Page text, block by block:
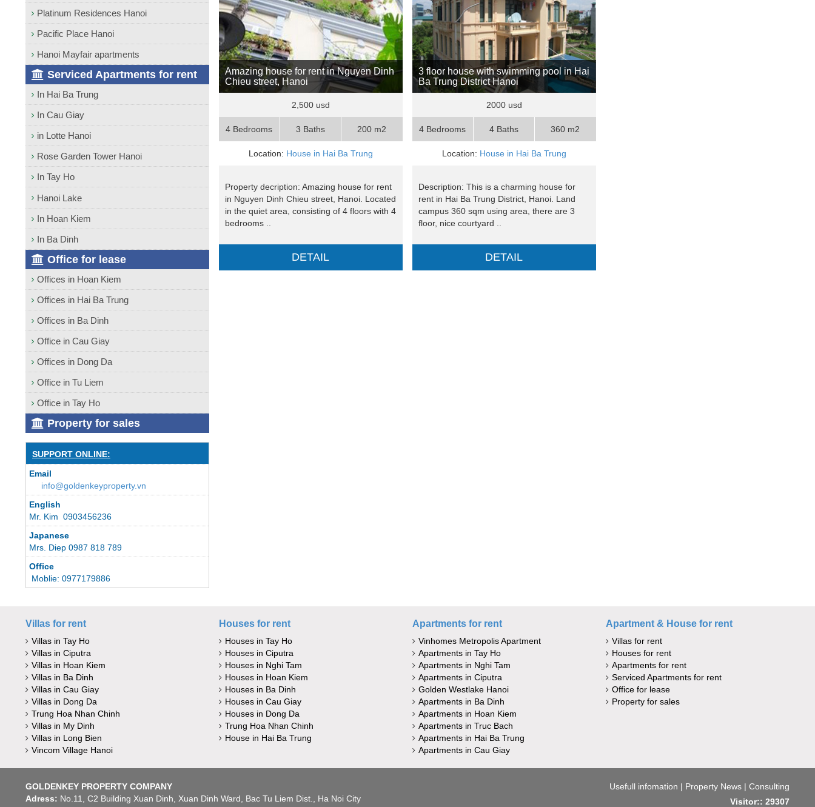
Amazing house for rent in Nguyen Dinh
Chieu street, Hanoi
2,500 usd
4 Bedrooms 3 Baths 200 m2
Location: House in Hai Ba Trung
Property decription: Amazing house for rent
in Nguyen Dinh Chieu street, Hanoi. Located
in the quiet area, consisting of 4 floors with 4
bedrooms ..
DETAIL
3 floor house with swimming pool in Hai
Ba Trung District Hanoi
2000 usd
4 Bedrooms 4 Baths 360 m2
Location: House in Hai Ba Trung
Description: This is a charming house for
rent in Hai Ba Trung District, Hanoi. Land
campus 360 sqm using area, there are 3
floor, nice courtyard ..
DETAIL
Platinum Residences Hanoi
Pacific Place Hanoi
Hanoi Mayfair apartments
Serviced Apartments for rent
In Hai Ba Trung
In Cau Giay
in Lotte Hanoi
Rose Garden Tower Hanoi
In Tay Ho
Hanoi Lake
In Hoan Kiem
In Ba Dinh
Office for lease
Offices in Hoan Kiem
Offices in Hai Ba Trung
Offices in Ba Dinh
Office in Cau Giay
Offices in Dong Da
Office in Tu Liem
Office in Tay Ho
Property for sales
SUPPORT ONLINE:
Email
info@goldenkeyproperty.vn
English
Mr. Kim 0903456236
Japanese
Mrs. Diep 0987 818 789
Office
Moblie: 0977179886
Villas for rent
Villas in Tay Ho
Villas in Ciputra
Villas in Hoan Kiem
Villas in Ba Dinh
Villas in Cau Giay
Villas in Dong Da
Trung Hoa Nhan Chinh
Villas in My Dinh
Villas in Long Bien
Vincom Village Hanoi
Houses for rent
Houses in Tay Ho
Houses in Ciputra
Houses in Nghi Tam
Houses in Hoan Kiem
Houses in Ba Dinh
Houses in Cau Giay
Houses in Dong Da
Trung Hoa Nhan Chinh
House in Hai Ba Trung
Apartments for rent
Vinhomes Metropolis Apartment
Apartments in Tay Ho
Apartments in Nghi Tam
Apartments in Ciputra
Golden Westlake Hanoi
Apartments in Ba Dinh
Apartments in Hoan Kiem
Apartments in Truc Bach
Apartments in Hai Ba Trung
Apartments in Cau Giay
Apartment & House for rent
Villas for rent
Houses for rent
Apartments for rent
Serviced Apartments for rent
Office for lease
Property for sales
GOLDENKEY PROPERTY COMPANY
Adress: No.11, C2 Building Xuan Dinh, Xuan Dinh Ward, Bac Tu Liem Dist., Ha Noi City
Usefull infomation | Property News| Consulting
Visitor:: 29307